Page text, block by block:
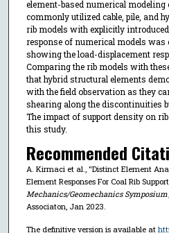
element-based numerical modeling
commonly utilized cable, pile, and
rib models with explicitly
response of numerical models was
showing the load-displacement
Comparing the rib models with
that hybrid structural elements
with the field observation as they
shearing along the discontinuities
The impact of support density on
this study.
Recommended
A. Kirmaci et al., "Distinct Element
Element Responses For Coal Rib
Mechanics/Geomechanics Symposium
Associaton, Jan 2023.
The definitive version is available at